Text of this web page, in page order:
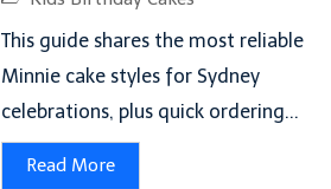
This guide shares the most reliable
Minnie cake styles for Sydney
celebrations, plus quick ordering...
Read More